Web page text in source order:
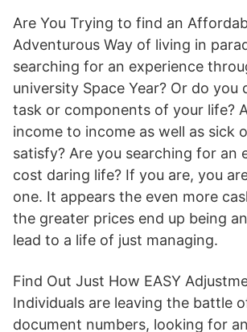
Are You Trying to find an
Adventurous Way of living in
searching for an experience
university Space Year? Or do you
task or components of your life?
income to income as well as sick
satisfy? Are you searching for an
cost daring life? If you are, you
one. It appears the even more
the greater prices end up being
lead to a life of just managing.
Find Out Just How EASY
Individuals are leaving the battle
document numbers, looking for